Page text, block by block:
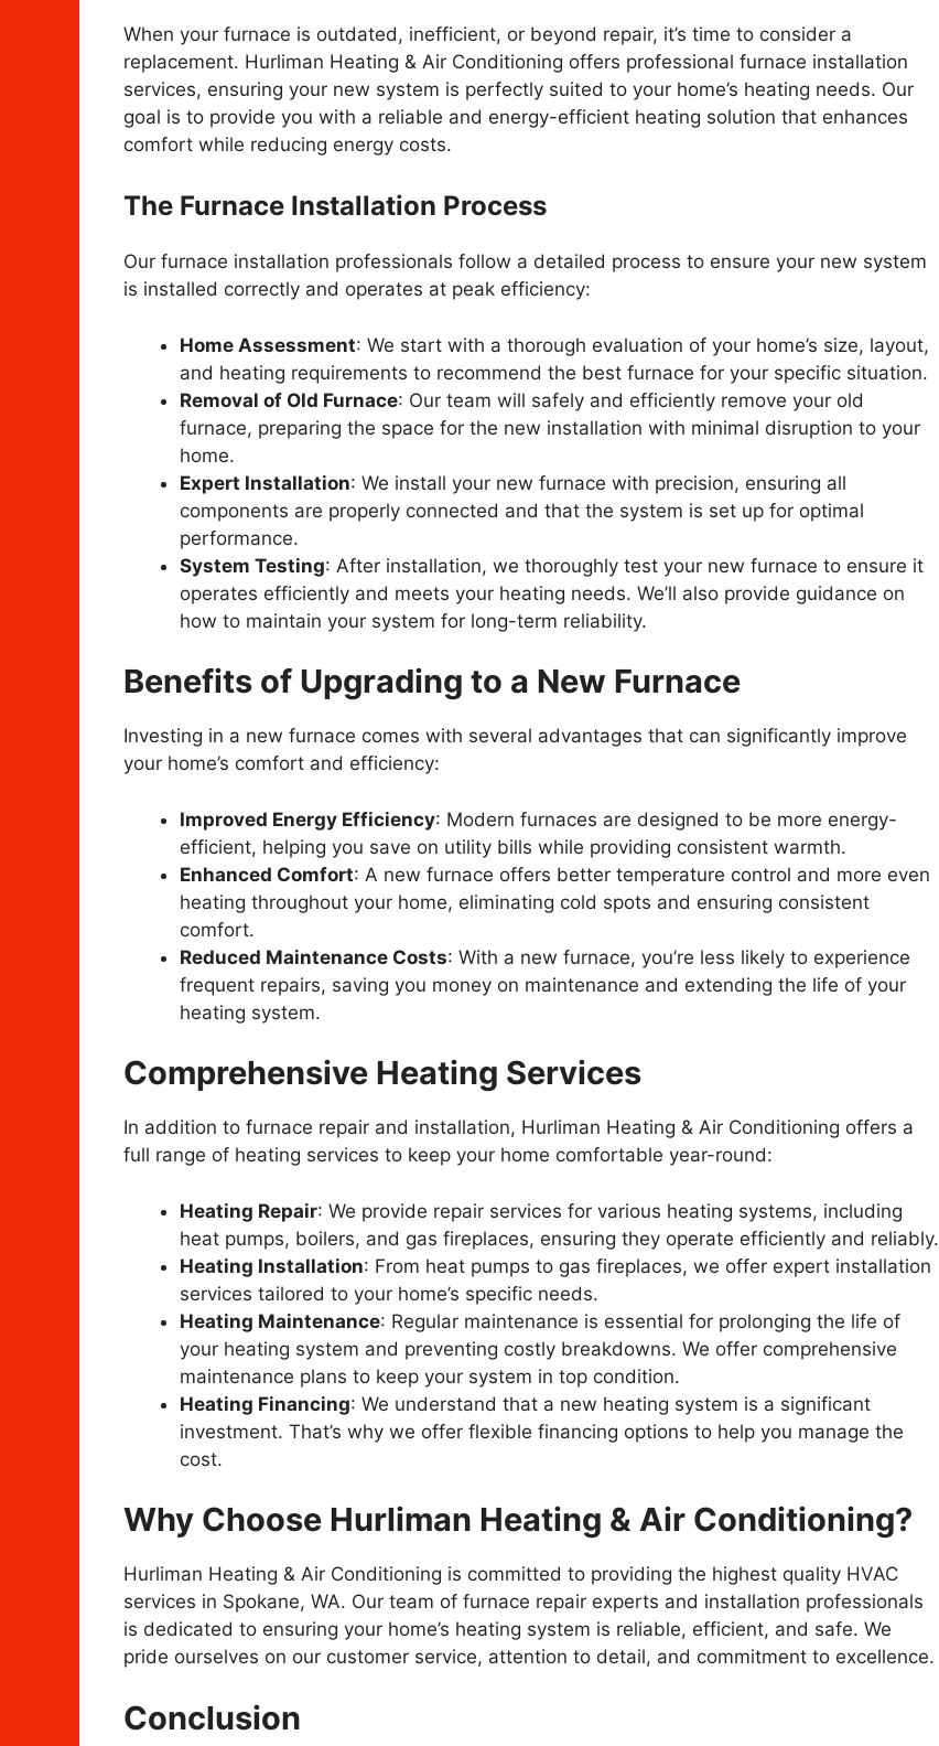
When your furnace is outdated, inefficient, or beyond repair, it’s time to consider a
replacement. Hurliman Heating & Air Conditioning offers professional furnace installation
services, ensuring your new system is perfectly suited to your home’s heating needs. Our
goal is to provide you with a reliable and energy-efficient heating solution that enhances
comfort while reducing energy costs.
The Furnace Installation Process
Our furnace installation professionals follow a detailed process to ensure your new system
is installed correctly and operates at peak efficiency:
Home Assessment: We start with a thorough evaluation of your home’s size, layout,
and heating requirements to recommend the best furnace for your specific situation.
Removal of Old Furnace: Our team will safely and efficiently remove your old
furnace, preparing the space for the new installation with minimal disruption to your
home.
Expert Installation: We install your new furnace with precision, ensuring all
components are properly connected and that the system is set up for optimal
performance.
System Testing: After installation, we thoroughly test your new furnace to ensure it
operates efficiently and meets your heating needs. We’ll also provide guidance on
how to maintain your system for long-term reliability.
Benefits of Upgrading to a New Furnace
Investing in a new furnace comes with several advantages that can significantly improve
your home’s comfort and efficiency:
Improved Energy Efficiency: Modern furnaces are designed to be more energy-
efficient, helping you save on utility bills while providing consistent warmth.
Enhanced Comfort: A new furnace offers better temperature control and more even
heating throughout your home, eliminating cold spots and ensuring consistent
comfort.
Reduced Maintenance Costs: With a new furnace, you’re less likely to experience
frequent repairs, saving you money on maintenance and extending the life of your
heating system.
Comprehensive Heating Services
In addition to furnace repair and installation, Hurliman Heating & Air Conditioning offers a
full range of heating services to keep your home comfortable year-round:
Heating Repair: We provide repair services for various heating systems, including
heat pumps, boilers, and gas fireplaces, ensuring they operate efficiently and reliably.
Heating Installation: From heat pumps to gas fireplaces, we offer expert installation
services tailored to your home’s specific needs.
Heating Maintenance: Regular maintenance is essential for prolonging the life of
your heating system and preventing costly breakdowns. We offer comprehensive
maintenance plans to keep your system in top condition.
Heating Financing: We understand that a new heating system is a significant
investment. That’s why we offer flexible financing options to help you manage the
cost.
Why Choose Hurliman Heating & Air Conditioning?
Hurliman Heating & Air Conditioning is committed to providing the highest quality HVAC
services in Spokane, WA. Our team of furnace repair experts and installation professionals
is dedicated to ensuring your home’s heating system is reliable, efficient, and safe. We
pride ourselves on our customer service, attention to detail, and commitment to excellence.
Conclusion